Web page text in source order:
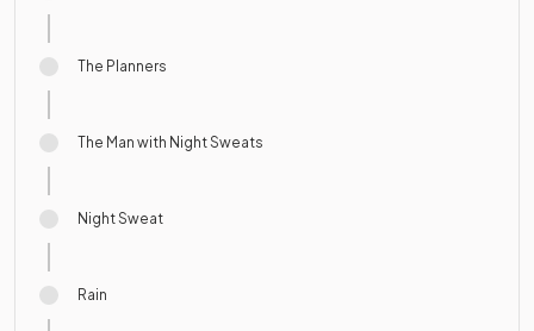
The Planners
The Man with Night Sweats
Night Sweat
Rain